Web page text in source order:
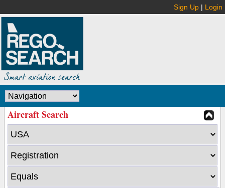
Sign Up | Login
Aircraft Search